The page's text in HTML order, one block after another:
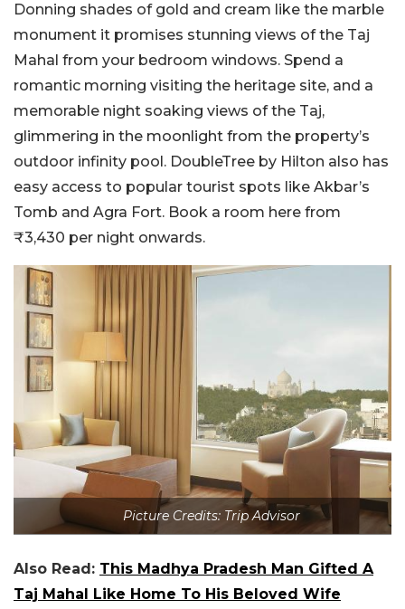
Donning shades of gold and cream like the marble
monument it promises stunning views of the Taj
Mahal from your bedroom windows. Spend a
romantic morning visiting the heritage site, and a
memorable night soaking views of the Taj,
glimmering in the moonlight from the property’s
outdoor infinity pool. DoubleTree by Hilton also has
easy access to popular tourist spots like Akbar’s
Tomb and Agra Fort. Book a room here from
₹3,430 per night onwards.
Picture Credits: Trip Advisor
Also Read: This Madhya Pradesh Man Gifted A
Taj Mahal Like Home To His Beloved Wife